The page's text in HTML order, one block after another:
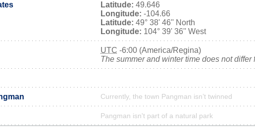
Latitude: 49.646
Longitude: -104.66
Latitude: 49° 38' 46'' North
Longitude: 104° 39' 36'' West
UTC -6:00 (America/Regina)
The summer and winter time does not differ
Currently, the town Pangman isn’t twinned
Pangman isn't part of a natural park